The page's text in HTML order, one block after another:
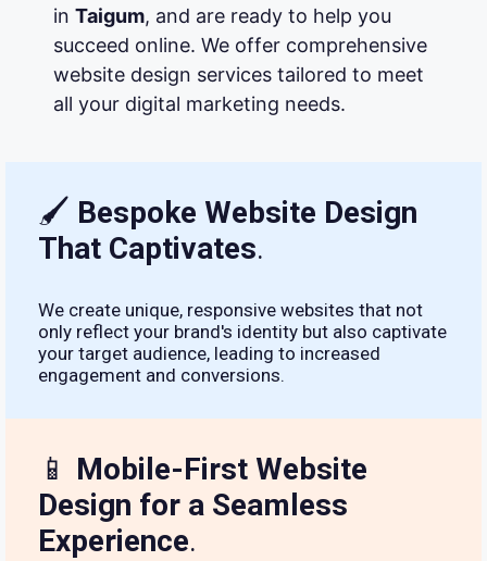
in Taigum, and are ready to help you
succeed online. We offer comprehensive
website design services tailored to meet
all your digital marketing needs.
🖌 Bespoke Website Design
That Captivates.
We create unique, responsive websites that not
only reflect your brand's identity but also captivate
your target audience, leading to increased
engagement and conversions.
📱 Mobile-First Website
Design for a Seamless
Experience.